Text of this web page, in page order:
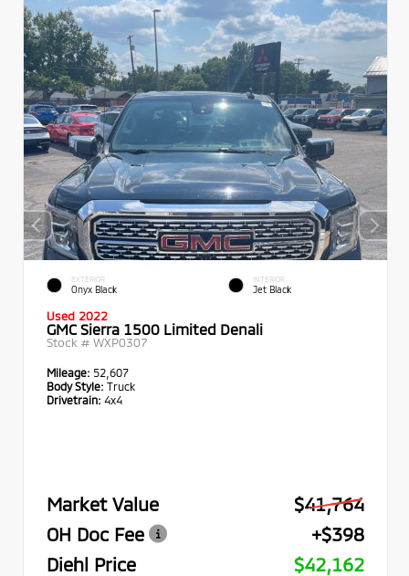
EXTERIOR
Onyx Black
INTERIOR
Jet Black
Used 2022
GMC Sierra 1500 Limited Denali
Stock # WXP0307
Mileage: 52,607
Body Style: Truck
Drivetrain: 4x4
Market Value
$41,764
OH Doc Fee
+$398
Diehl Price
$42,162